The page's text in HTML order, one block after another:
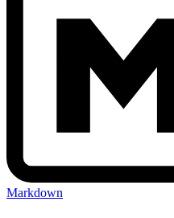
Markdown